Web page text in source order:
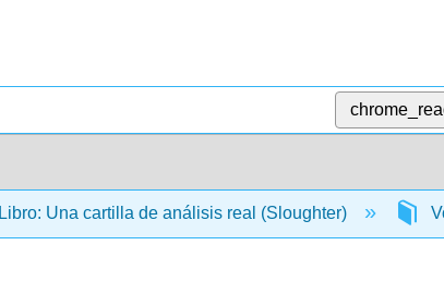
Libro: Una cartilla de análisis real (Sloughter)